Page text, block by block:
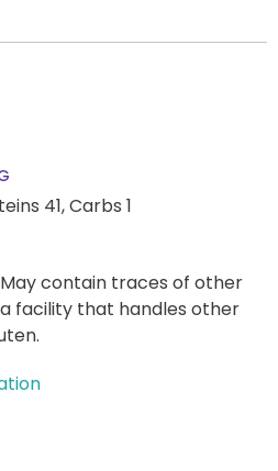
41,Carbs 1
contain traces of other
facility that handles other